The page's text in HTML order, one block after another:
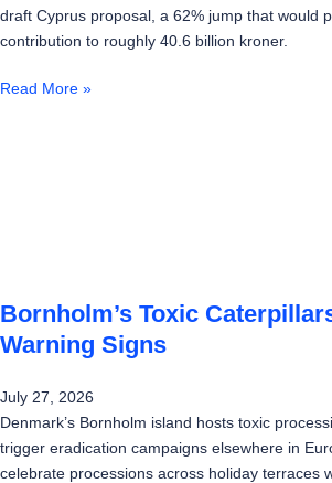
draft Cyprus proposal, a 62% jump that would
contribution to roughly 40.6 billion kroner.
Read More »
Bornholm’s Toxic
Warning Signs
July 27, 2026
Denmark’s Bornholm island hosts toxic
trigger eradication campaigns elsewhere in
celebrate processions across holiday terraces